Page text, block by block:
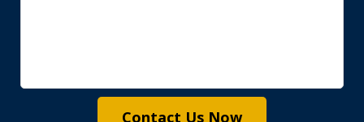
Contact Us Now